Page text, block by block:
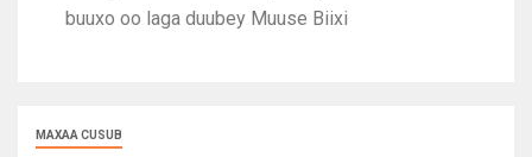
buuxo oo laga duubey Muuse Biixi
MAXAA CUSUB